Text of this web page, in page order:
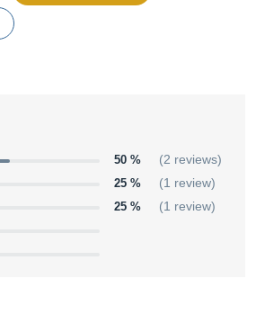
50 % (2 reviews)
25 % (1 review)
25 % (1 review)